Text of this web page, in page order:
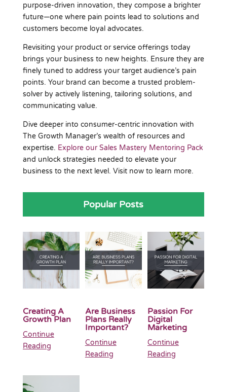
purpose-driven innovation, they compose a brighter
future—one where pain points lead to solutions and
customers become loyal advocates.
Revisiting your product or service offerings today
brings your business to new heights. Ensure they are
finely tuned to address your target audience’s pain
points. Your brand can become a trusted problem-
solver by actively listening, tailoring solutions, and
communicating value.
Dive deeper into consumer-centric innovation with
The Growth Manager’s wealth of resources and
expertise. Explore our Sales Mastery Mentoring Pack
and unlock strategies needed to elevate your
business to the next level. Visit now to learn more.
Popular Posts
Creating A
Growth Plan
Continue
Reading
Are Business
Plans Really
Important?
Continue
Reading
Passion For
Digital
Marketing
Continue
Reading